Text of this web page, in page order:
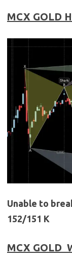
MCX GOLD
Unable to
152/151 K
MCX GOLD